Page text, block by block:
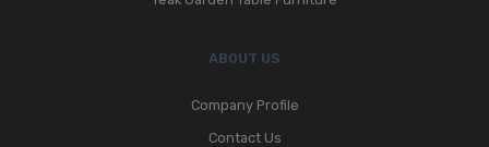
ABOUT US
Company Profile
Contact Us